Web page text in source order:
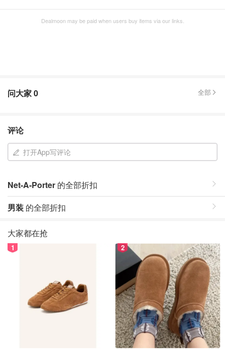
Dealmoon may be paid when users buy items via our links.
问大家0 全部
评论
打开App写评论
Net-A-Porter 的全部折扣
男装 的全部折扣
大家都在抢
1 2